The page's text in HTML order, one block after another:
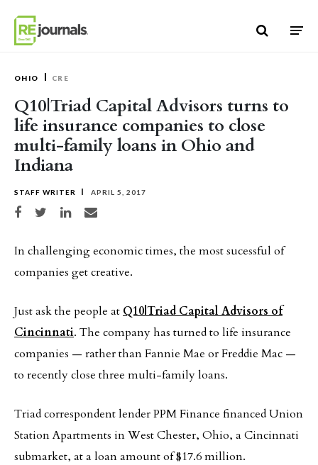
OHIO CRE
Q10|Triad Capital Advisors turns to
life insurance companies to close
multi-family loans in Ohio and
Indiana
STAFF WRITER APRIL 5, 2017
Share on Facebook
Share on TwitterShare on LinkedIn
Share via email
In challenging economic times, the most sucessful of
companies get creative.
Just ask the people at Q10|Triad Capital Advisors of
Cincinnati. The company has turned to life insurance
companies — rather than Fannie Mae or Freddie Mac —
to recently close three multi-family loans.
Triad correspondent lender PPM Finance financed Union
Station Apartments in West Chester, Ohio, a Cincinnati
submarket, at a loan amount of $17.6 million.